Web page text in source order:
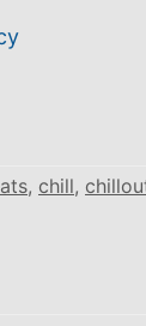
, chill,